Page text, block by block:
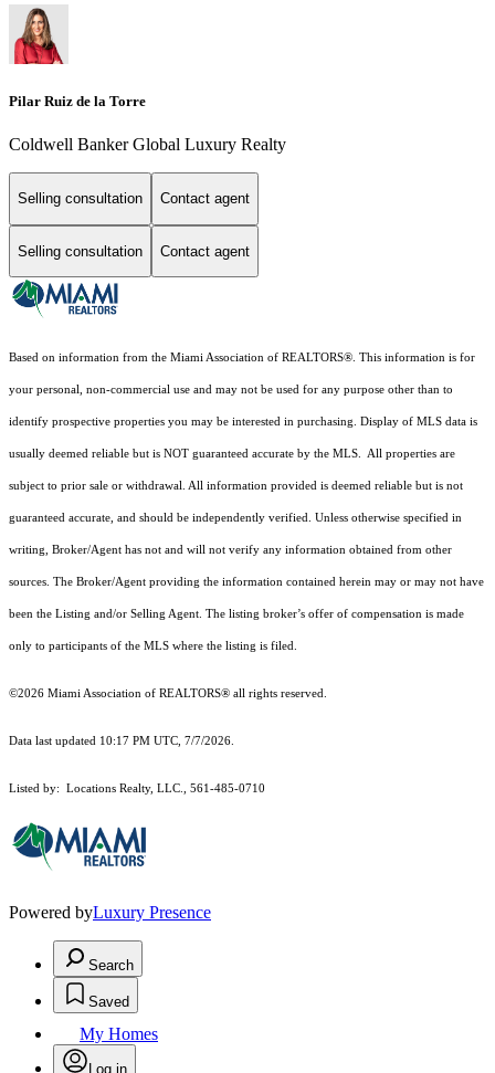
Pilar Ruiz de la Torre
Coldwell Banker Global Luxury Realty
Selling consultation Contact agent
Selling consultation Contact agent
Based on information from the Miami Association of REALTORS®. This information is for
your personal, non-commercial use and may not be used for any purpose other than to
identify prospective properties you may be interested in purchasing. Display of MLS data is
usually deemed reliable but is NOT guaranteed accurate by the MLS. All properties are
subject to prior sale or withdrawal. All information provided is deemed reliable but is not
guaranteed accurate, and should be independently verified. Unless otherwise specified in
writing, Broker/Agent has not and will not verify any information obtained from other
sources. The Broker/Agent providing the information contained herein may or may not have
been the Listing and/or Selling Agent. The listing broker’s offer of compensation is made
only to participants of the MLS where the listing is filed.
©2026 Miami Association of REALTORS® all rights reserved.
Data last updated 10:17 PM UTC, 7/7/2026.
Listed by: Locations Realty, LLC., 561-485-0710
Powered byLuxury Presence
Search
Saved
My Homes
Log in